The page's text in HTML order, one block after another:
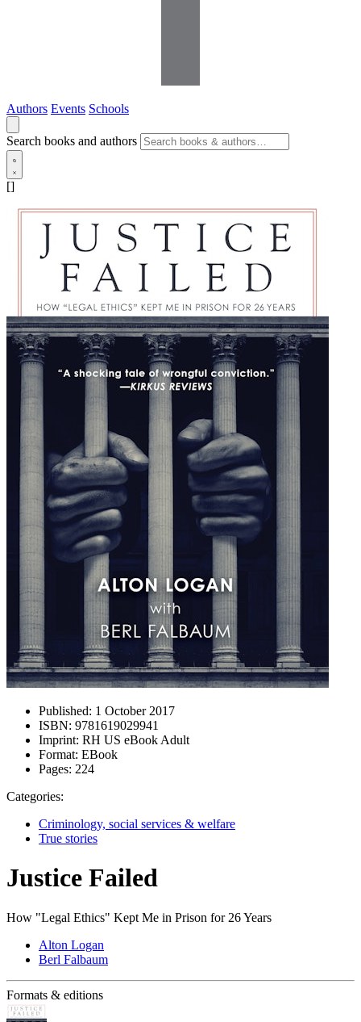
Authors Events Schools
Search books and authors
[]
Published: 1 October 2017
ISBN: 9781619029941
Imprint: RH US eBook Adult
Format: EBook
Pages: 224
Categories:
Criminology, social services & welfare
True stories
Justice Failed
How "Legal Ethics" Kept Me in Prison for 26 Years
Alton Logan
Berl Falbaum
Formats & editions